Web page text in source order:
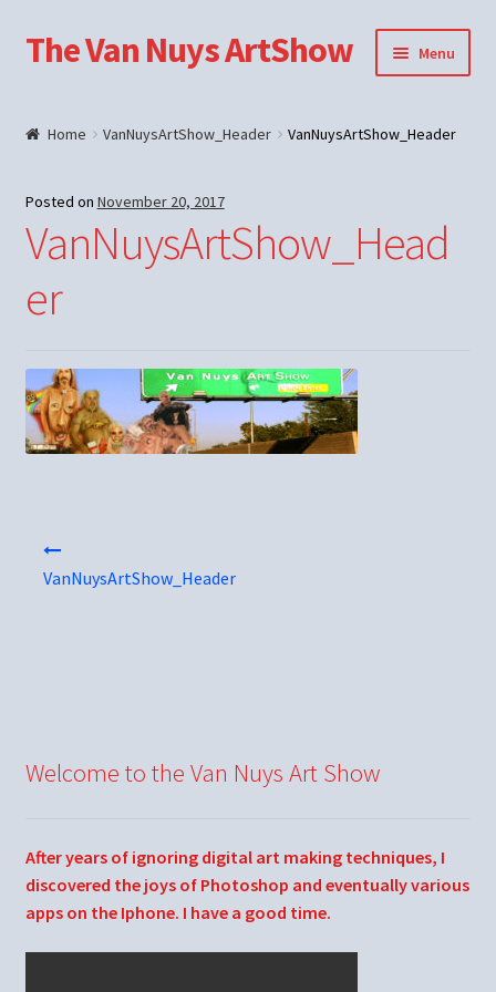
Skip
to
Skip
to
The Van Nuys ArtShow Menu
Home VanNuysArtShow_Header VanNuysArtShow_Header
Posted on November 20, 2017
VanNuysArtShow_Head
er
VanNuysArtShow_Header
Welcome to the Van Nuys Art Show
After years of ignoring digital art making techniques, I
discovered the joys of Photoshop and eventually various
apps on the Iphone. I have a good time.